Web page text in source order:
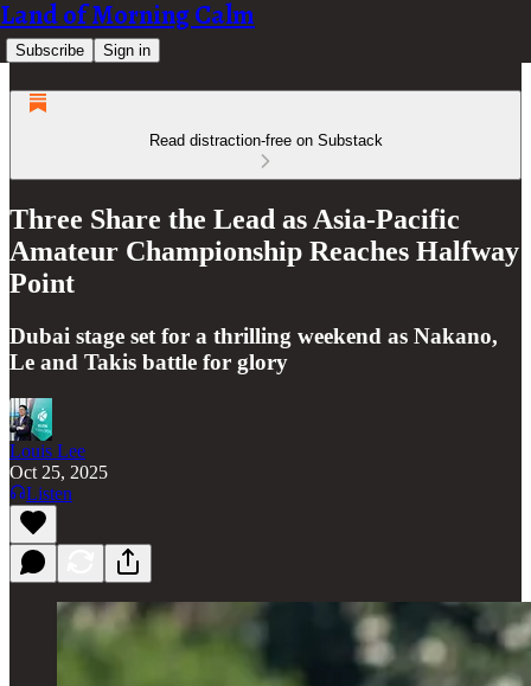
Land of Morning Calm
Subscribe Sign in
Read distraction-free on Substack
Three Share the Lead as Asia-Pacific
Amateur Championship Reaches Halfway
Point
Dubai stage set for a thrilling weekend as Nakano,
Le and Takis battle for glory
Louis Lee
Oct 25, 2025
Listen